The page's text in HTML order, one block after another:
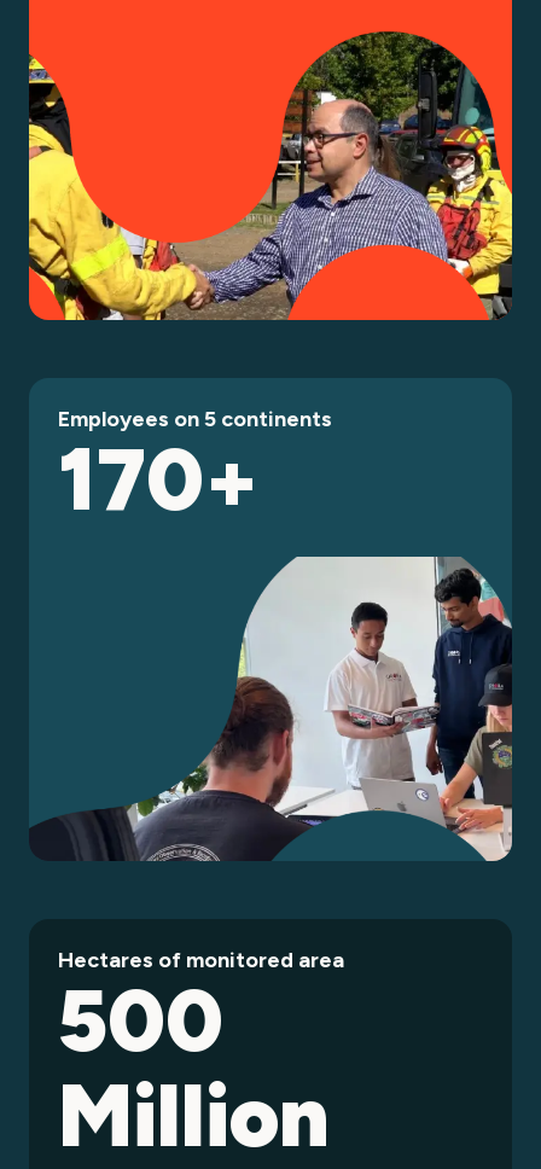
Employees on 5 continents
170+
Hectares of monitored area
500
Million